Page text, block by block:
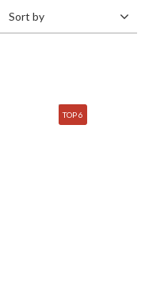
Sort by
TOP 6